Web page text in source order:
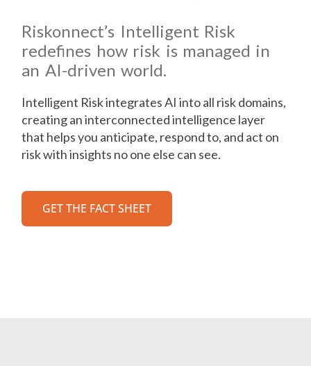
Riskonnect’s Intelligent Risk
redefines how risk is managed in
an AI-driven world.
Intelligent Risk integrates AI into all risk domains,
creating an interconnected intelligence layer
that helps you anticipate, respond to, and act on
risk with insights no one else can see.
GET THE FACT SHEET